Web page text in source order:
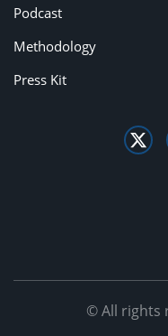
Podcast
Methodology
Press Kit
© All rights